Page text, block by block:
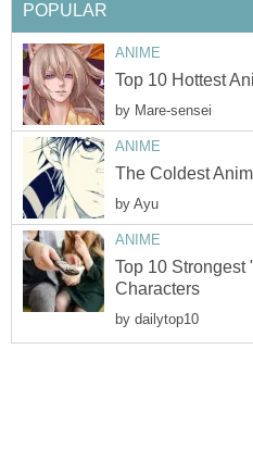
POPULAR
ANIME
Top 10 Hottest
by Mare-sensei
ANIME
The Coldest
by Ayu
ANIME
Top 10 Strongest
Characters
by dailytop10